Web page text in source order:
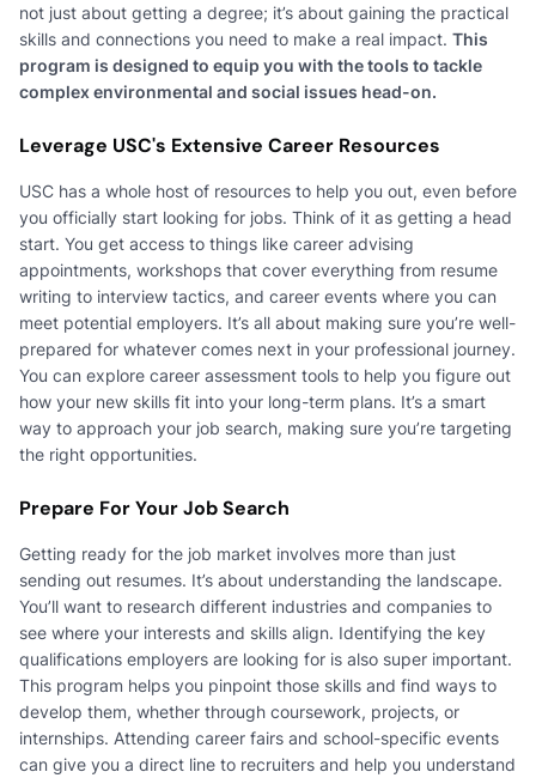
not just about getting a degree; it’s about gaining the practical
skills and connections you need to make a real impact. This
program is designed to equip you with the tools to tackle
complex environmental and social issues head-on.
Leverage USC's Extensive Career Resources
USC has a whole host of resources to help you out, even before
you officially start looking for jobs. Think of it as getting a head
start. You get access to things like career advising
appointments, workshops that cover everything from resume
writing to interview tactics, and career events where you can
meet potential employers. It’s all about making sure you’re well-
prepared for whatever comes next in your professional journey.
You can explore career assessment tools to help you figure out
how your new skills fit into your long-term plans. It’s a smart
way to approach your job search, making sure you’re targeting
the right opportunities.
Prepare For Your Job Search
Getting ready for the job market involves more than just
sending out resumes. It’s about understanding the landscape.
You’ll want to research different industries and companies to
see where your interests and skills align. Identifying the key
qualifications employers are looking for is also super important.
This program helps you pinpoint those skills and find ways to
develop them, whether through coursework, projects, or
internships. Attending career fairs and school-specific events
can give you a direct line to recruiters and help you understand